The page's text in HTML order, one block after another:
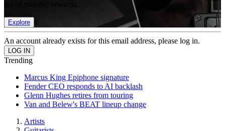
Explore
An account already exists for this email address, please log in.
Trending
Marcus King Epiphone signature
Fender CEO responds to AI backlash
Glenn Hughes retires from touring
Van and Belew's BEAT lineup change
Artists